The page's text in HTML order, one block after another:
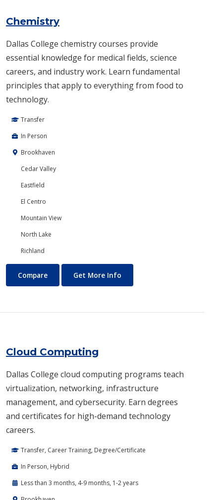
Chemistry
Dallas College chemistry courses provide
essential knowledge for medical fields, science
careers, and industry work. Learn fundamental
principles that apply to everything from food to
technology.
Transfer
In Person
Brookhaven
Cedar Valley
Eastfield
El Centro
Mountain View
North Lake
Richland
Chemistry
Compare Get More Info
Cloud Computing
Dallas College cloud computing programs teach
virtualization, networking, infrastructure
management, and cybersecurity. Earn degrees
and certificates for high-demand technology
careers.
Transfer, Career Training, Degree/Certificate
In Person, Hybrid
Less than 3 months, 4-9 months, 1-2 years